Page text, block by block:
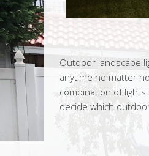
Outdoor landscape
anytime no matter
combination of
decide which